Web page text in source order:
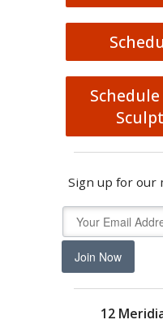
Sign up for
Join Now
12